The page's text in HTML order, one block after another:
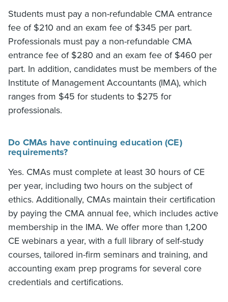
Students must pay a non-refundable CMA entrance
fee of $210 and an exam fee of $345 per part.
Professionals must pay a non-refundable CMA
entrance fee of $280 and an exam fee of $460 per
part. In addition, candidates must be members of the
Institute of Management Accountants (IMA), which
ranges from $45 for students to $275 for
professionals.
Do CMAs have continuing education (CE)
requirements?
Yes. CMAs must complete at least 30 hours of CE
per year, including two hours on the subject of
ethics. Additionally, CMAs maintain their certification
by paying the CMA annual fee, which includes active
membership in the IMA. We offer more than 1,200
CE webinars a year, with a full library of self-study
courses, tailored in-firm seminars and training, and
accounting exam prep programs for several core
credentials and certifications.